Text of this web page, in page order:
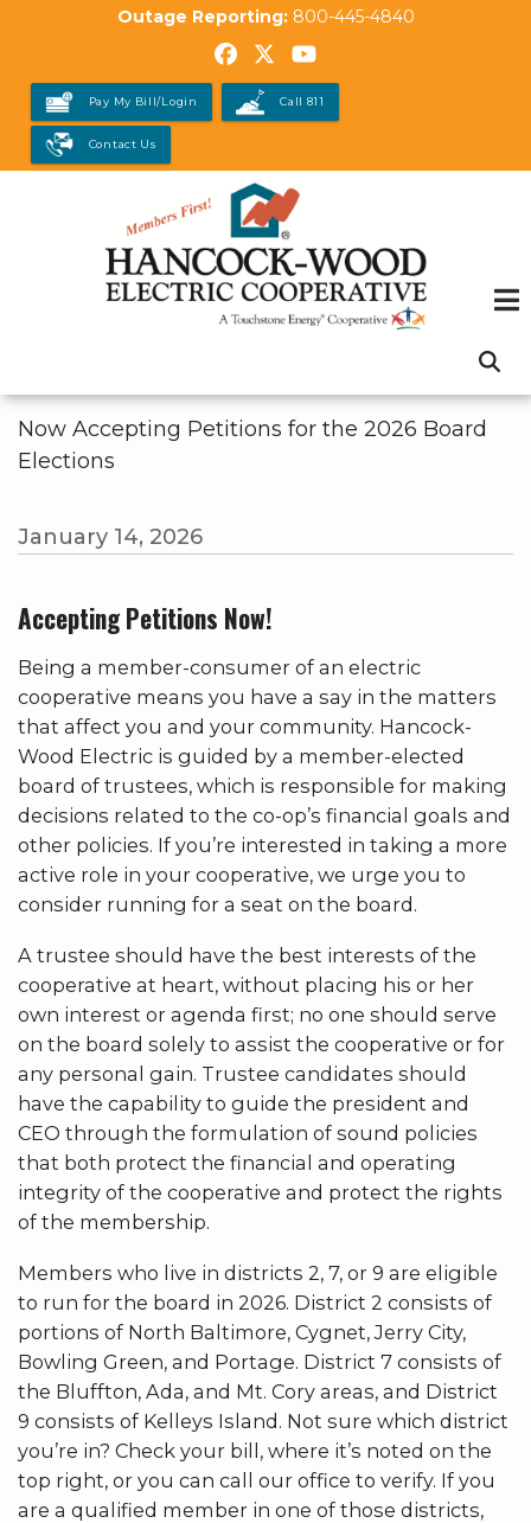
main
content
Outage Reporting: 800-445-4840
Pay My Bill/Login Call 811
Contact Us
Now Accepting Petitions for the 2026 Board
Elections
January 14, 2026
Accepting Petitions Now!
Being a member-consumer of an electric
cooperative means you have a say in the matters
that affect you and your community. Hancock-
Wood Electric is guided by a member-elected
board of trustees, which is responsible for making
decisions related to the co-op’s financial goals and
other policies. If you’re interested in taking a more
active role in your cooperative, we urge you to
consider running for a seat on the board.
A trustee should have the best interests of the
cooperative at heart, without placing his or her
own interest or agenda first; no one should serve
on the board solely to assist the cooperative or for
any personal gain. Trustee candidates should
have the capability to guide the president and
CEO through the formulation of sound policies
that both protect the financial and operating
integrity of the cooperative and protect the rights
of the membership.
Members who live in districts 2, 7, or 9 are eligible
to run for the board in 2026. District 2 consists of
portions of North Baltimore, Cygnet, Jerry City,
Bowling Green, and Portage. District 7 consists of
the Bluffton, Ada, and Mt. Cory areas, and District
9 consists of Kelleys Island. Not sure which district
you’re in? Check your bill, where it’s noted on the
top right, or you can call our office to verify. If you
are a qualified member in one of those districts,